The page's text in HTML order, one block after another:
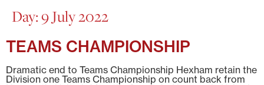
Day:9 July 2022
TEAMS CHAMPIONSHIP
Dramatic end to Teams Championship Hexham retain the
Division one Teams Championship on count back from